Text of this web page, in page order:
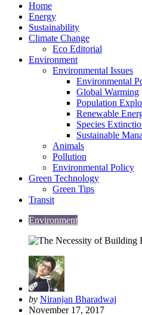
Home
Energy
Sustainability
Climate Change
Eco Editorial
Environment
Environmental Issues
Environmental
Global Warming
Population
Renewable
Species
Sustainable
Animals
Pollution
Environmental Policy
Green Technology
Green Tips
Transit
Environment
Posted
by
by Niranjan Bharadwaj
November 17, 2017